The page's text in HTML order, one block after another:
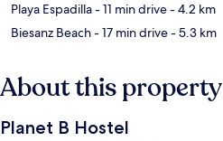
Playa Espadilla- 11 min drive- 4.2 km
Biesanz Beach- 17 min drive- 5.3 km
About this property
Planet B Hostel